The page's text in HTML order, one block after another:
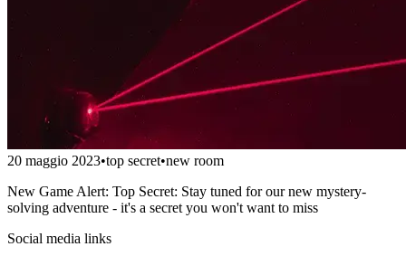
20 maggio 2023•top secret•new room
New Game Alert: Top Secret: Stay tuned for our new mystery-
solving adventure - it's a secret you won't want to miss
Social media links